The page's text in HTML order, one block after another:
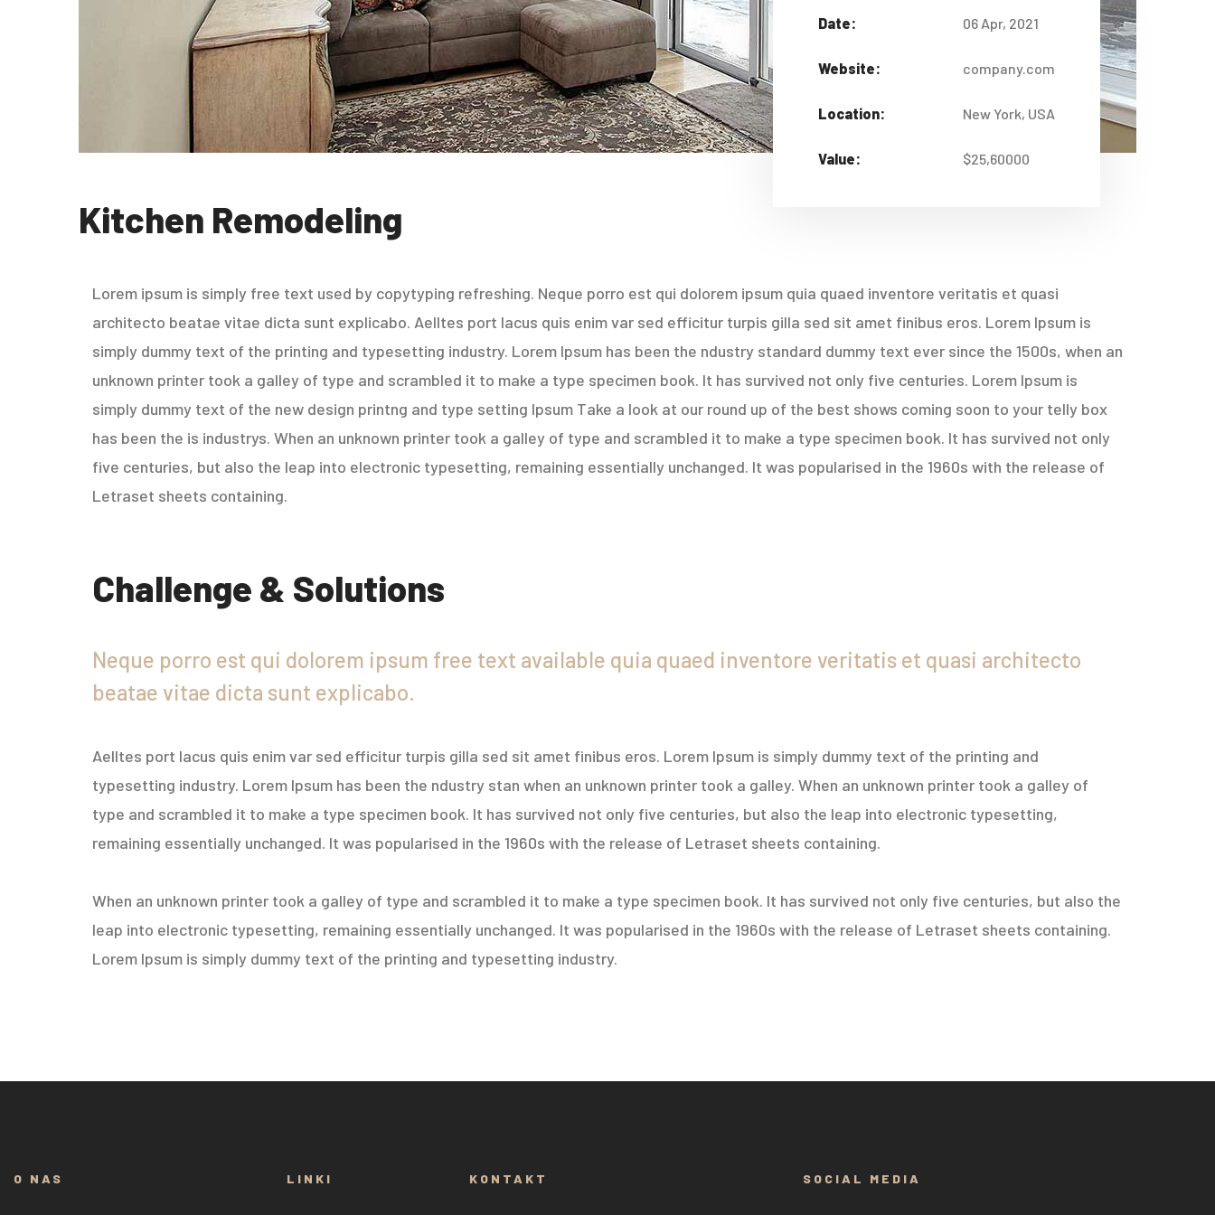
Date: 06 Apr, 2021
Website: company.com
Location: New York, USA
Value: $25,60000
Kitchen Remodeling
Lorem ipsum is simply free text used by copytyping refreshing. Neque porro est qui dolorem ipsum quia quaed inventore veritatis et quasi
architecto beatae vitae dicta sunt explicabo. Aelltes port lacus quis enim var sed efficitur turpis gilla sed sit amet finibus eros. Lorem Ipsum is
simply dummy text of the printing and typesetting industry. Lorem Ipsum has been the ndustry standard dummy text ever since the 1500s, when an
unknown printer took a galley of type and scrambled it to make a type specimen book. It has survived not only five centuries. Lorem Ipsum is
simply dummy text of the new design printng and type setting Ipsum Take a look at our round up of the best shows coming soon to your telly box
has been the is industrys. When an unknown printer took a galley of type and scrambled it to make a type specimen book. It has survived not only
five centuries, but also the leap into electronic typesetting, remaining essentially unchanged. It was popularised in the 1960s with the release of
Letraset sheets containing.
Challenge & Solutions
Neque porro est qui dolorem ipsum free text available quia quaed inventore veritatis et quasi architecto
beatae vitae dicta sunt explicabo.
Aelltes port lacus quis enim var sed efficitur turpis gilla sed sit amet finibus eros. Lorem Ipsum is simply dummy text of the printing and
typesetting industry. Lorem Ipsum has been the ndustry stan when an unknown printer took a galley. When an unknown printer took a galley of
type and scrambled it to make a type specimen book. It has survived not only five centuries, but also the leap into electronic typesetting,
remaining essentially unchanged. It was popularised in the 1960s with the release of Letraset sheets containing.
When an unknown printer took a galley of type and scrambled it to make a type specimen book. It has survived not only five centuries, but also the
leap into electronic typesetting, remaining essentially unchanged. It was popularised in the 1960s with the release of Letraset sheets containing.
Lorem Ipsum is simply dummy text of the printing and typesetting industry.
O NAS LINKI KONTAKT SOCIAL MEDIA